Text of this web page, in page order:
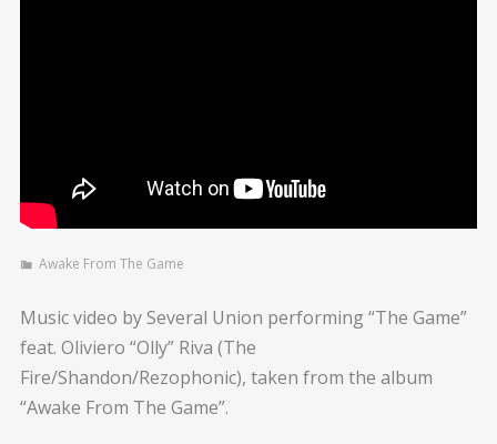
Awake From The Game
Music video by Several Union performing “The Game”
feat. Oliviero “Olly” Riva (The
Fire/Shandon/Rezophonic), taken from the album
“Awake From The Game”.